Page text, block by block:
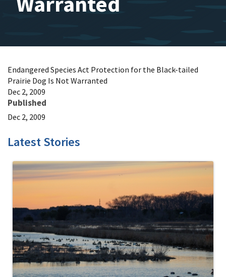
Endangered Species Act Protection for the Black-tailed
Prairie Dog Is Not Warranted
Dec 2, 2009
Published
Dec 2, 2009
Latest Stories